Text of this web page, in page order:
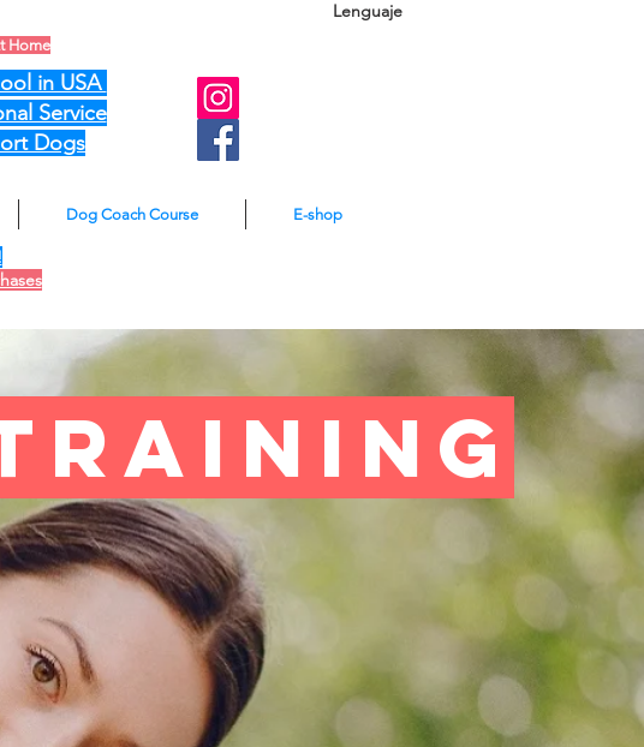
Home
in USA
Service
Dogs
Lenguaje
Dog Coach Course E-shop